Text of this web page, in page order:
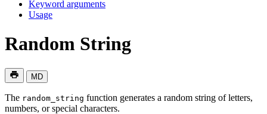
Keyword arguments
Usage
Random String
MD
The random_string function generates a random string of letters,
numbers, or special characters.